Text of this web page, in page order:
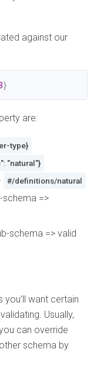
against our
}
are:
type}
"natural"}
#/definitions/natural
schema =>
schema => valid
want certain
Usually,
can override
schema by